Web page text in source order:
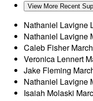
View More Recent
Nathaniel Lavigne
Nathaniel Lavigne
Caleb Fisher
Veronica Lennert
Jake Fleming
Nathaniel Lavigne
Isaiah Molaski